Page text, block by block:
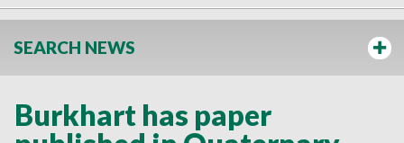
SEARCH NEWS
Burkhart has paper